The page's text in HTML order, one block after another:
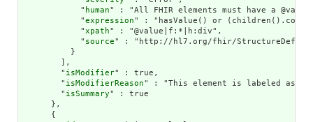
            "
human" : "All FHIR elements must have a
            "
expression" : "hasValue() or
            "
xpath" : "@value|f:*|h:div",
            "
source" : "http://hl7.org/fhir/
          }
        ],
        "
isModifier" : true,
        "
isModifierReason" : "This element is labeled as a
        "
isSummary" : true
      },
      {